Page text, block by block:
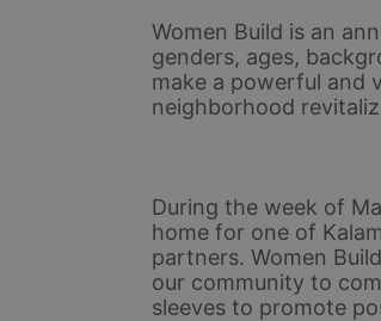
Women Build is an
genders, ages,
make a powerful and
neighborhood
During the week of
home for one of
partners. Women
our community to
sleeves to promote